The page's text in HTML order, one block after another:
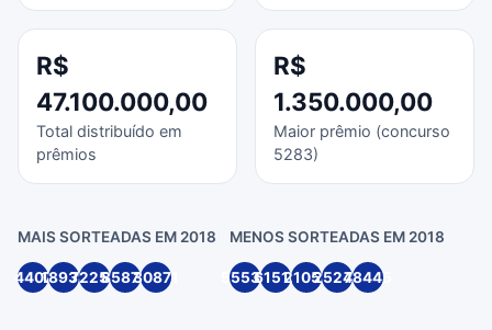
R$
47.100.000,00
Total distribuído em
prêmios
R$
1.350.000,00
Maior prêmio (concurso
5283)
MAIS SORTEADAS EM 2018
440718939722508587930871
MENOS SORTEADAS EM 2018
5553961514210552524478445